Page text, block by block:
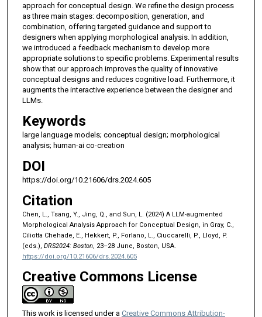
approach for conceptual design. We refine the design process
as three main stages: decomposition, generation, and
combination, offering targeted guidance and support to
designers when applying morphological analysis. In addition,
we introduced a feedback mechanism to develop more
appropriate solutions to specific problems. Experimental results
show that our approach improves the quality of innovative
conceptual designs and reduces cognitive load. Furthermore, it
augments the interactive experience between the designer and
LLMs.
Keywords
large language models; conceptual design; morphological
analysis; human-ai co-creation
DOI
https://doi.org/10.21606/drs.2024.605
Citation
Chen, L., Tsang, Y., Jing, Q., and Sun, L. (2024) A LLM-augmented
Morphological Analysis Approach for Conceptual Design, in Gray, C.,
Ciliotta Chehade, E., Hekkert, P., Forlano, L., Ciuccarelli, P., Lloyd, P.
(eds.), DRS2024: Boston, 23–28 June, Boston, USA.
https://doi.org/10.21606/drs.2024.605
Creative Commons License
This work is licensed under a Creative Commons Attribution-